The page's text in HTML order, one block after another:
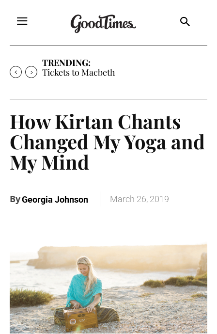
TRENDING:
Tickets to Macbeth
How Kirtan Chants
Changed My Yoga and
My Mind
ByGeorgia Johnson March 26, 2019